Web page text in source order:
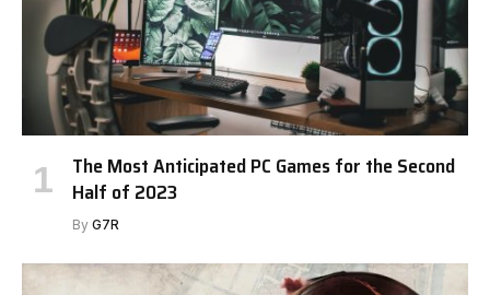
The Most Anticipated PC Games for the Second
Half of 2023
By G7R